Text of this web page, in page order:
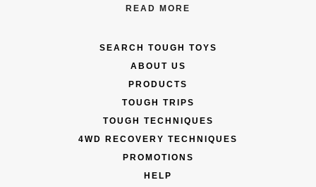
READ MORE
SEARCH TOUGH TOYS
ABOUT US
PRODUCTS
TOUGH TRIPS
TOUGH TECHNIQUES
4WD RECOVERY TECHNIQUES
PROMOTIONS
HELP